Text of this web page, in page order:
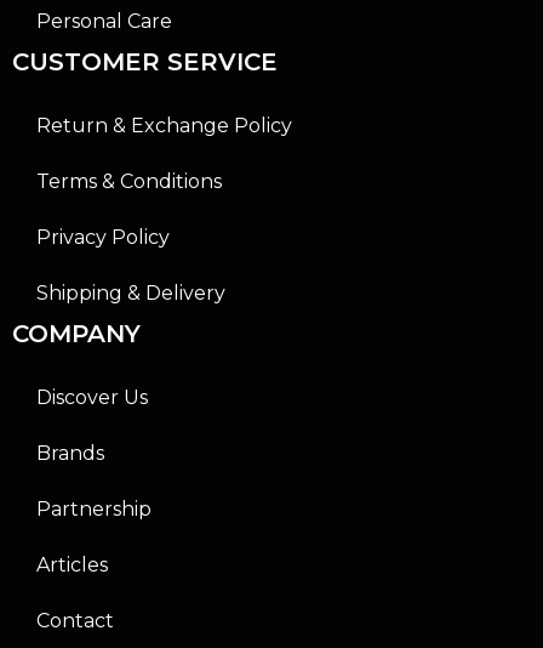
Personal Care
CUSTOMER SERVICE
Return & Exchange Policy
Terms & Conditions
Privacy Policy
Shipping & Delivery
COMPANY
Discover Us
Brands
Partnership
Articles
Contact